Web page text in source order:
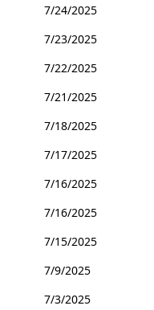
7/24/2025
7/23/2025
7/22/2025
7/21/2025
7/18/2025
7/17/2025
7/16/2025
7/16/2025
7/15/2025
7/9/2025
7/3/2025